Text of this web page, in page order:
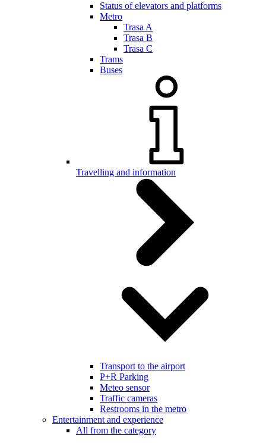
Status of elevators and platforms
Metro
Trasa A
Trasa B
Trasa C
Trams
Buses
Travelling and information
Transport to the airport
P+R Parking
Meteo sensor
Traffic cameras
Restrooms in the metro
Entertainment and experience
All from the category